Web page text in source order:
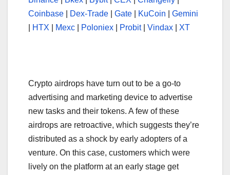
Coinbase
Dex-Trade Gate KuCoin
Gemini
HTX Mexc Poloniex Probit| Vindax XT
Crypto airdrops have turn out to be a go-to
advertising and marketing device to advertise
new tasks and their tokens. A few of these
airdrops are retroactive, which suggests they’re
distributed as a shock by early adopters of a
venture. On this case, customers which were
lively on the platform at an early stage get